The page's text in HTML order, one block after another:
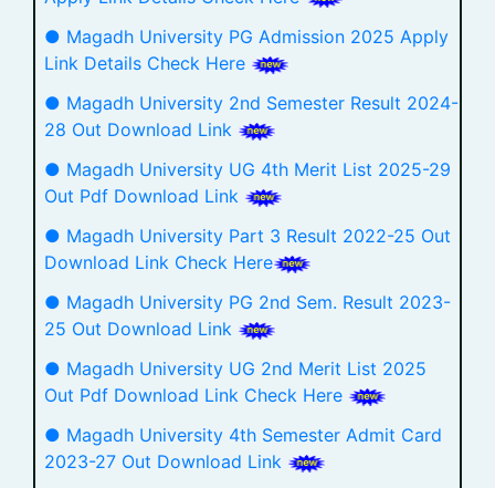
● Magadh University PG Admission 2025 Apply
Link Details Check Here
● Magadh University 2nd Semester Result 2024-
28 Out Download Link
● Magadh University UG 4th Merit List 2025-29
Out Pdf Download Link
● Magadh University Part 3 Result 2022-25 Out
Download Link Check Here
● Magadh University PG 2nd Sem. Result 2023-
25 Out Download Link
● Magadh University UG 2nd Merit List 2025
Out Pdf Download Link Check Here
● Magadh University 4th Semester Admit Card
2023-27 Out Download Link